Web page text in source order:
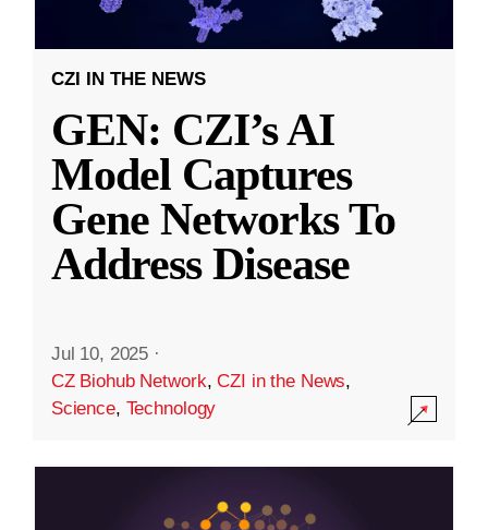
CZI IN THE NEWS
GEN: CZI’s AI
Model Captures
Gene Networks To
Address Disease
Jul 10, 2025 ·
CZ Biohub Network,CZI in the News,
Science, Technology